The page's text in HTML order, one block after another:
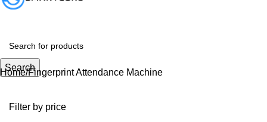
Search
Home Fingerprint Attendance Machine
Filter by price